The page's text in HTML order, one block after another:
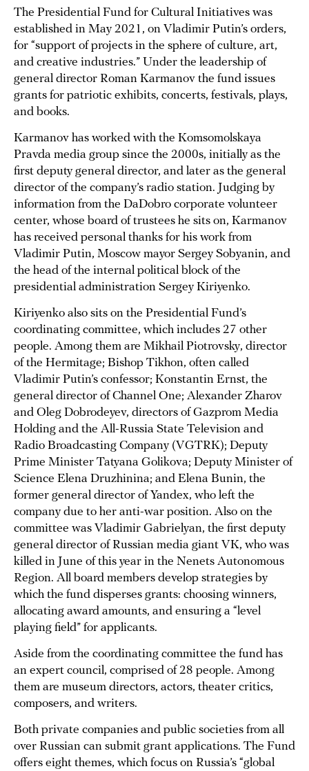
The Presidential Fund for Cultural Initiatives was
established in May 2021, on Vladimir Putin’s orders,
for “support of projects in the sphere of culture, art,
and creative industries.” Under the leadership of
general director Roman Karmanov the fund issues
grants for patriotic exhibits, concerts, festivals, plays,
and books.
Karmanov has worked with the Komsomolskaya
Pravda media group since the 2000s, initially as the
first deputy general director, and later as the general
director of the company’s radio station. Judging by
information from the DaDobro corporate volunteer
center, whose board of trustees he sits on, Karmanov
has received personal thanks for his work from
Vladimir Putin, Moscow mayor Sergey Sobyanin, and
the head of the internal political block of the
presidential administration Sergey Kiriyenko.
Kiriyenko also sits on the Presidential Fund’s
coordinating committee, which includes 27 other
people. Among them are Mikhail Piotrovsky, director
of the Hermitage; Bishop Tikhon, often called
Vladimir Putin’s confessor; Konstantin Ernst, the
general director of Channel One; Alexander Zharov
and Oleg Dobrodeyev, directors of Gazprom Media
Holding and the All-Russia State Television and
Radio Broadcasting Company (VGTRK); Deputy
Prime Minister Tatyana Golikova; Deputy Minister of
Science Elena Druzhinina; and Elena Bunin, the
former general director of Yandex, who left the
company due to her anti-war position. Also on the
committee was Vladimir Gabrielyan, the first deputy
general director of Russian media giant VK, who was
killed in June of this year in the Nenets Autonomous
Region. All board members develop strategies by
which the fund disperses grants: choosing winners,
allocating award amounts, and ensuring a “level
playing field” for applicants.
Aside from the coordinating committee the fund has
an expert council, comprised of 28 people. Among
them are museum directors, actors, theater critics,
composers, and writers.
Both private companies and public societies from all
over Russian can submit grant applications. The Fund
offers eight themes, which focus on Russia’s “global